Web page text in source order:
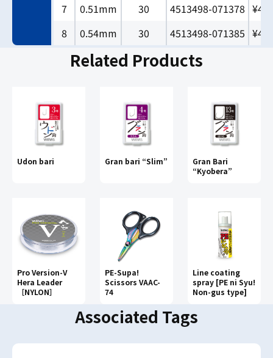
7
0.51mm 30 4513498-071378
8
0.54mm 30 4513498-071385
Related Products
Udon bari Gran bari “Slim”
Gran Bari
“Kyobera”
Pro Version-V
Hera Leader
［NYLON］
PE-Supa!
Scissors VAAC-
74
Line coating
spray [PE ni Syu!
Non-gus type]
Associated Tags